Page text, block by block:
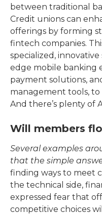
between traditional
Credit unions can
offerings by forming
fintech companies.
specialized,
edge mobile banking
payment solutions,
management tools,
And there’s plenty of
Will members
Several examples
that the simple
finding ways to meet
the technical side,
expressed fear that
competitive choices